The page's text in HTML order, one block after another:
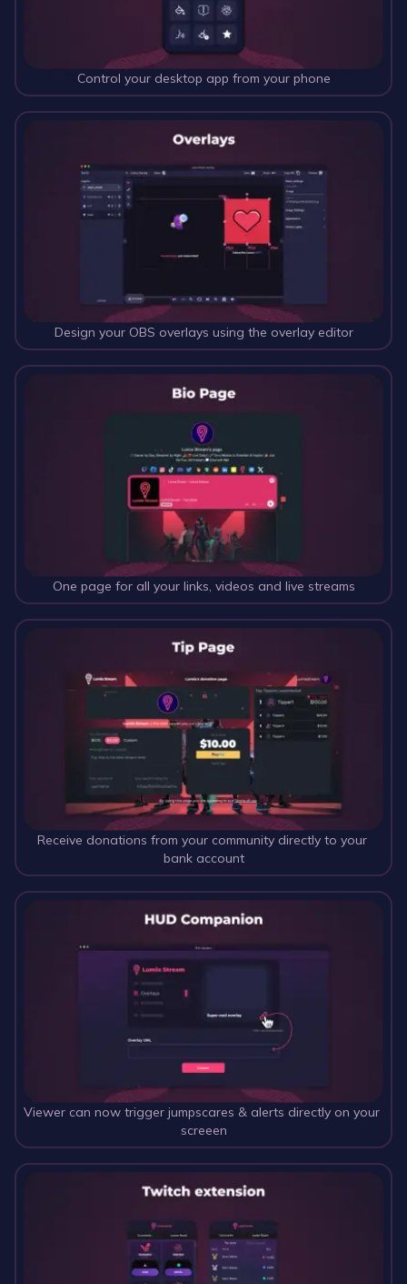
Control your desktop app from your phone
Design your OBS overlays using the overlay editor
One page for all your links, videos and live streams
Receive donations from your community directly to your
bank account
Viewer can now trigger jumpscares & alerts directly on your
screeen